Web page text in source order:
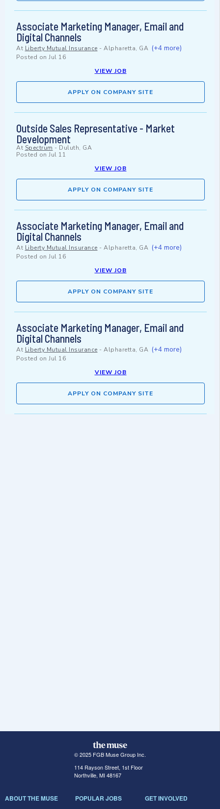
Associate Marketing Manager, Email and
Digital Channels
At Liberty Mutual Insurance - Alpharetta, GA (+4 more)
Posted on Jul 16
VIEW JOB
APPLY ON COMPANY SITE
Outside Sales Representative - Market
Development
At Spectrum - Duluth, GA
Posted on Jul 11
VIEW JOB
APPLY ON COMPANY SITE
Associate Marketing Manager, Email and
Digital Channels
At Liberty Mutual Insurance - Alpharetta, GA (+4 more)
Posted on Jul 16
VIEW JOB
APPLY ON COMPANY SITE
Associate Marketing Manager, Email and
Digital Channels
At Liberty Mutual Insurance - Alpharetta, GA (+4 more)
Posted on Jul 16
VIEW JOB
APPLY ON COMPANY SITE
© 2025 FGB Muse Group Inc.
114 Rayson Street, 1st Floor
Northville, MI 48167
ABOUT THE MUSE POPULAR JOBS GET INVOLVED